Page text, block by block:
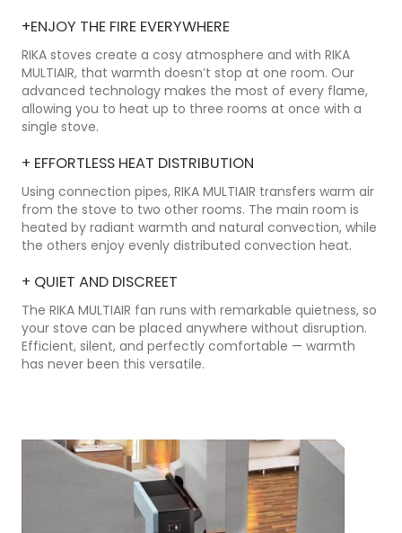
+ENJOY THE FIRE EVERYWHERE
RIKA stoves create a cosy atmosphere and with RIKA
MULTIAIR, that warmth doesn’t stop at one room. Our
advanced technology makes the most of every flame,
allowing you to heat up to three rooms at once with a
single stove.
+ EFFORTLESS HEAT DISTRIBUTION
Using connection pipes, RIKA MULTIAIR transfers warm air
from the stove to two other rooms. The main room is
heated by radiant warmth and natural convection, while
the others enjoy evenly distributed convection heat.
+ QUIET AND DISCREET
The RIKA MULTIAIR fan runs with remarkable quietness, so
your stove can be placed anywhere without disruption.
Efficient, silent, and perfectly comfortable — warmth
has never been this versatile.